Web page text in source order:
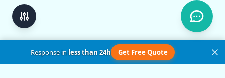
Response inless than 24h Get Free Quote